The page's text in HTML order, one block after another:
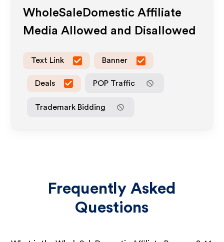
WholeSaleDomestic Affiliate
Media Allowed and Disallowed
Text Link Banner
Deals POP Traffic
Trademark Bidding
Frequently Asked
Questions